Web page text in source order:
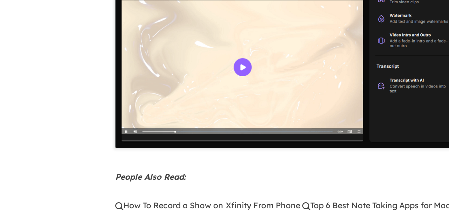
People Also Read:
How To Record a Show on Xfinity From Phone Top 6 Best Note Taking Apps for